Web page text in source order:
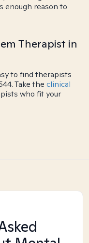
enough reason to
Therapist in
to find therapists
Take the clinical
who fit your